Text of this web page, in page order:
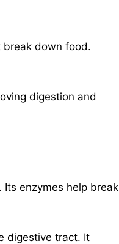
break down food.
digestion and
enzymes help break
digestive tract. It